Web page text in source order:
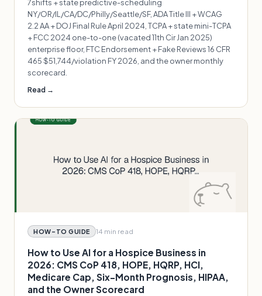
7shifts + state predictive-scheduling
NY/OR/IL/CA/DC/Philly/Seattle/SF, ADA Title III + WCAG
2.2 AA + DOJ Final Rule April 2024, TCPA + state mini-TCPA
+ FCC 2024 one-to-one (vacated 11th Cir Jan 2025)
enterprise floor, FTC Endorsement + Fake Reviews 16 CFR
465 $51,744/violation FY 2026, and the owner monthly
scorecard.
Read →
HOW-TO GUIDE 14 min read
How to Use AI for a Hospice Business in
2026: CMS CoP 418, HOPE, HQRP, HCI,
Medicare Cap, Six-Month Prognosis, HIPAA,
and the Owner Scorecard